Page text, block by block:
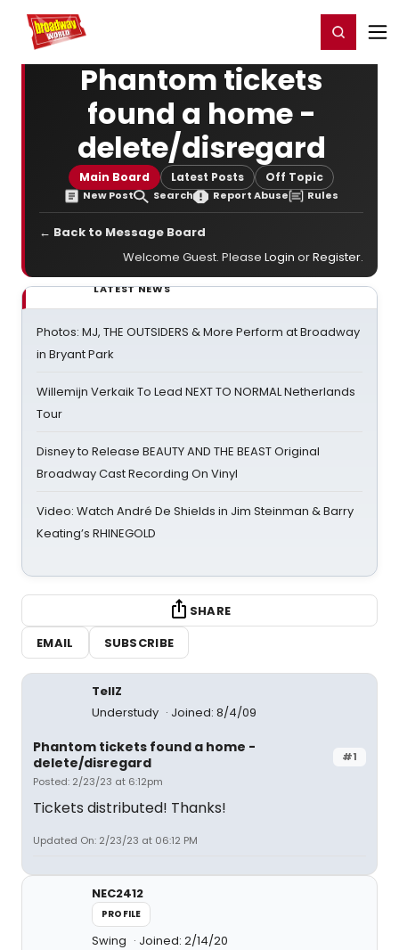
Home For You Register/Login
Phantom tickets
found a home -
delete/disregard
Main Board Latest Posts Off Topic
New Post Search Report Abuse Rules
← Back to Message Board
Welcome Guest. Please Login orRegister.
LATEST NEWS
Photos: MJ, THE OUTSIDERS & More Perform at Broadway
in Bryant Park
Willemijn Verkaik To Lead NEXT TO NORMAL Netherlands
Tour
Disney to Release BEAUTY AND THE BEAST Original
Broadway Cast Recording On Vinyl
Video: Watch André De Shields in Jim Steinman & Barry
Keating’s RHINEGOLD
SHARE
EMAIL
SUBSCRIBE
TellZ
Understudy
Joined: 8/4/09
#1
Phantom tickets found a home -
delete/disregard
Posted: 2/23/23 at 6:12pm
Tickets distributed! Thanks!
Updated On: 2/23/23 at 06:12 PM
NEC2412
PROFILE
Swing Joined: 2/14/20